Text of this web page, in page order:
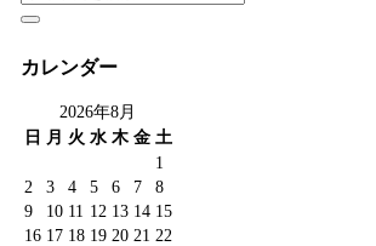
カレンダー
2026年8月
日
月 火 水 木 金 土
1
2
3 4 5 6 7
8
9
10 11 12 13 14 15
16 17 18 19 20 21 22